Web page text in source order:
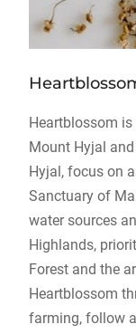
Heartblossom
Mount Hyjal
Hyjal, focus on
Sanctuary of
water sources
Highlands,
Forest and the
Heartblossom
farming, follow